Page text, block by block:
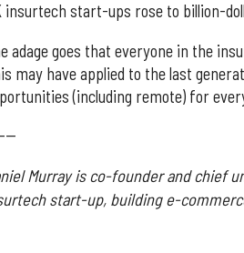
insurtech start-ups rose to billion-
adage goes that everyone in the
may have applied to the last
(including remote) for
Murray is co-founder and chief
start-up, building e-